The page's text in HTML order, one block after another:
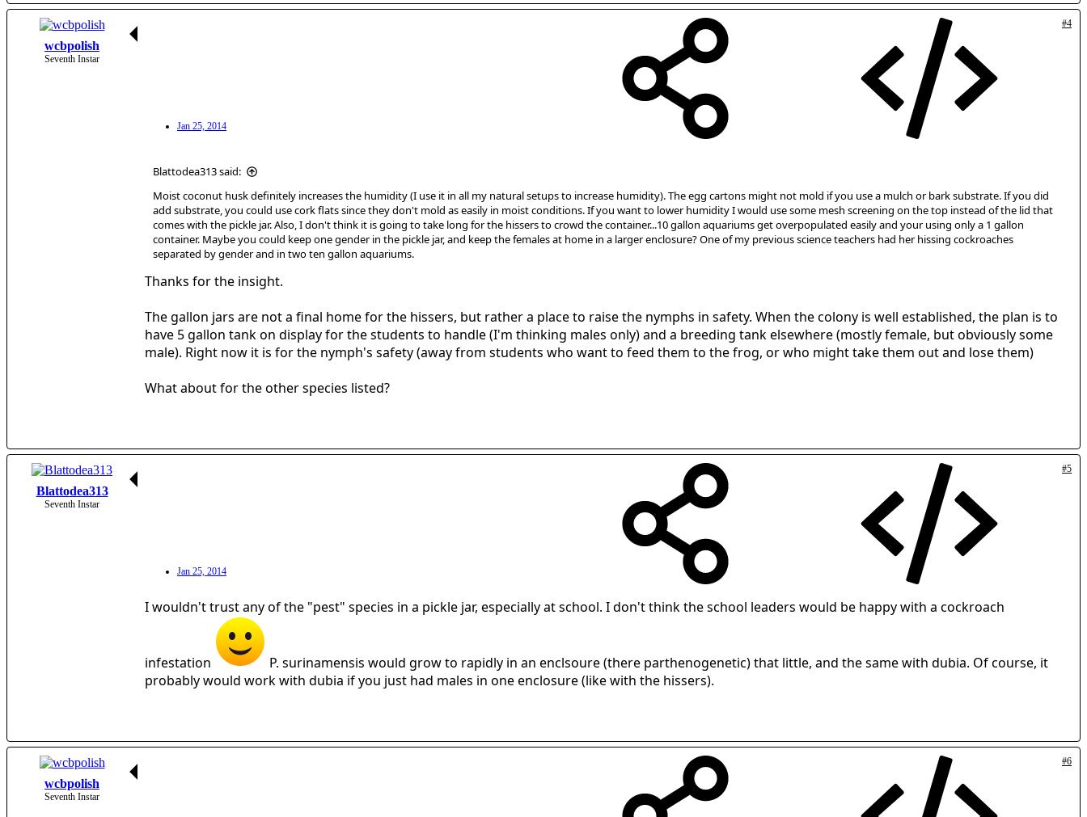
wcbpolish
Seventh Instar
Jan 25, 2014
#4
Blattodea313 said:
Moist coconut husk definitely increases the humidity (I use it in all my natural setups to increase humidity). The egg cartons might not mold if you use a mulch or bark substrate. If you did
add substrate, you could use cork flats since they don't mold as easily in moist conditions. If you want to lower humidity I would use some mesh screening on the top instead of the lid that
comes with the pickle jar. Also, I don't think it is going to take long for the hissers to crowd the container...10 gallon aquariums get overpopulated easily and your using only a 1 gallon
container. Maybe you could keep one gender in the pickle jar, and keep the females at home in a larger enclosure? One of my previous science teachers had her hissing cockroaches
separated by gender and in two ten gallon aquariums.
Thanks for the insight.
The gallon jars are not a final home for the hissers, but rather a place to raise the nymphs in safety. When the colony is well established, the plan is to
have 5 gallon tank on display for the students to handle (I'm thinking males only) and a breeding tank elsewhere (mostly female, but obviously some
male). Right now it is for the nymph's safety (away from students who want to feed them to the frog, or who might take them out and lose them)
What about for the other species listed?
Blattodea313
Seventh Instar
Jan 25, 2014
#5
I wouldn't trust any of the "pest" species in a pickle jar, especially at school. I don't think the school leaders would be happy with a cockroach
infestation
P. surinamensis would grow to rapidly in an enclsoure (there parthenogenetic) that little, and the same with dubia. Of course, it
probably would work with dubia if you just had males in one enclosure (like with the hissers).
wcbpolish
Seventh Instar
#6